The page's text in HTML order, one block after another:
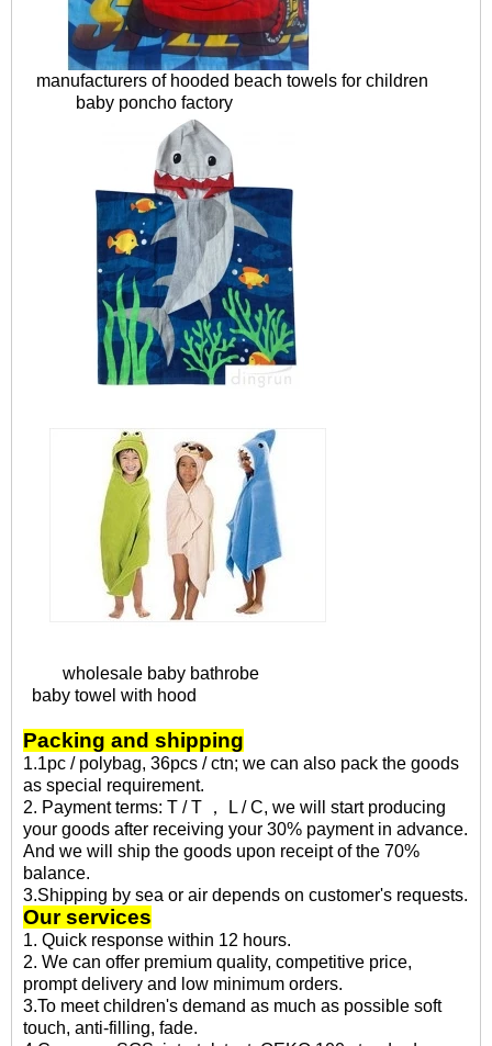
manufacturers of hooded beach towels for children
baby poncho factory
wholesale baby bathrobe
baby towel with hood
Packing and shipping
1.1pc / polybag, 36pcs / ctn; we can also pack the goods
as special requirement.
2. Payment terms: T / T ， L / C, we will start producing
your goods after receiving your 30% payment in advance.
And we will ship the goods upon receipt of the 70%
balance.
3.Shipping by sea or air depends on customer's requests.
Our services
1. Quick response within 12 hours.
2. We can offer premium quality, competitive price,
prompt delivery and low minimum orders.
3.To meet children's demand as much as possible soft
touch, anti-filling, fade.